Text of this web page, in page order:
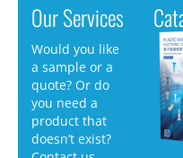
Our Services
Would you like
a sample or a
quote? Or do
you need a
product that
doesn’t exist?